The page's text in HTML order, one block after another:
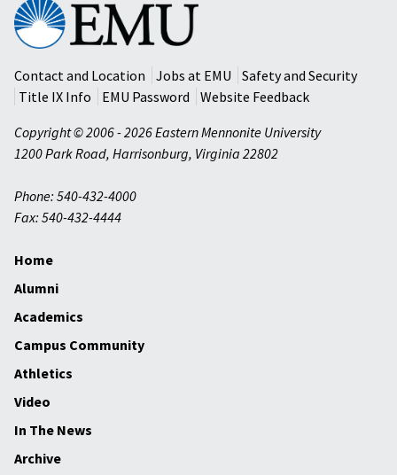
Eastern
Mennonite
University
Contact and Location
Jobs at EMU
Safety and Security
Title IX Info
EMU Password
Website Feedback
Copyright © 2006 - 2026 Eastern Mennonite University
1200 Park Road, Harrisonburg, Virginia 22802
Phone: 540-432-4000
Fax: 540-432-4444
Home
Alumni
Academics
Campus Community
Athletics
Video
In The News
Archive